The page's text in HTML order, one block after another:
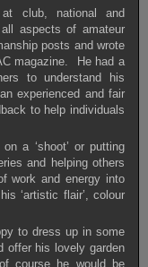
club, national and
aspects of amateur
posts and wrote
magazine. He had a
to understand his
experienced and fair
to help individuals
a ‘shoot’ or putting
and helping others
work and energy into
‘artistic flair’, colour
to dress up in some
offer his lovely garden
course he would be